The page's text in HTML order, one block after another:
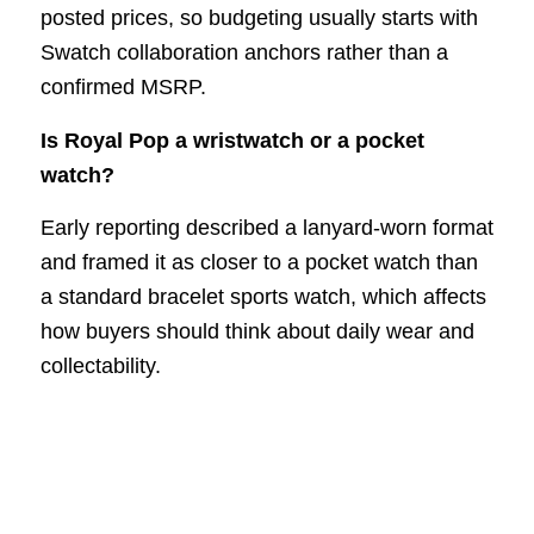
posted prices, so budgeting usually starts with
Swatch collaboration anchors rather than a
confirmed MSRP.
Is Royal Pop a wristwatch or a pocket
watch?
Early reporting described a lanyard-worn format
and framed it as closer to a pocket watch than
a standard bracelet sports watch, which affects
how buyers should think about daily wear and
collectability.